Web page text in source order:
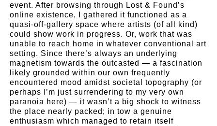
event. After browsing through Lost & Found’s
online existence, I gathered it functioned as a
quasi-off-gallery space where artists (of all kind)
could show work in progress. Or, work that was
unable to reach home in whatever conventional art
setting. Since there’s always an underlying
magnetism towards the outcasted — a fascination
likely grounded within our own frequently
encountered mood amidst societal topography (or
perhaps I’m just surrendering to my very own
paranoia here) — it wasn’t a big shock to witness
the place nearly packed; in tow a genuine
enthusiasm which managed to retain itself